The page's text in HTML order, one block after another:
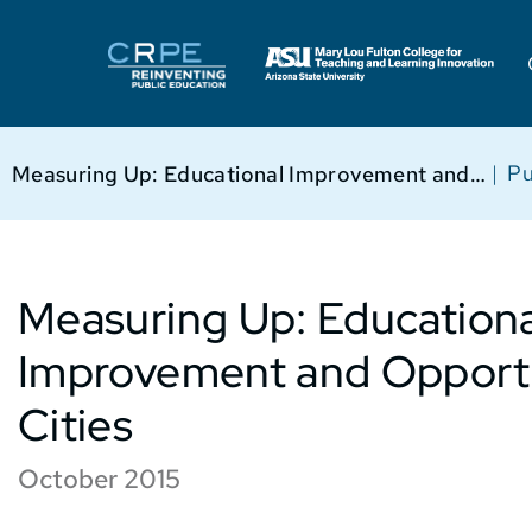
|
Measuring Up: Educational Improvement and Opportunity in 50 Cities
Measuring Up:
Improvement and
Cities
October 2015